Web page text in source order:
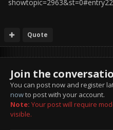
Quote
Join the
You can post now and register
nowto post with your account.
Note: Your post will require
visible.